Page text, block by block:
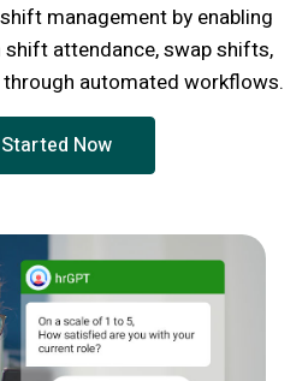
management by enabling
attendance, swap shifts,
automated workflows.
Now